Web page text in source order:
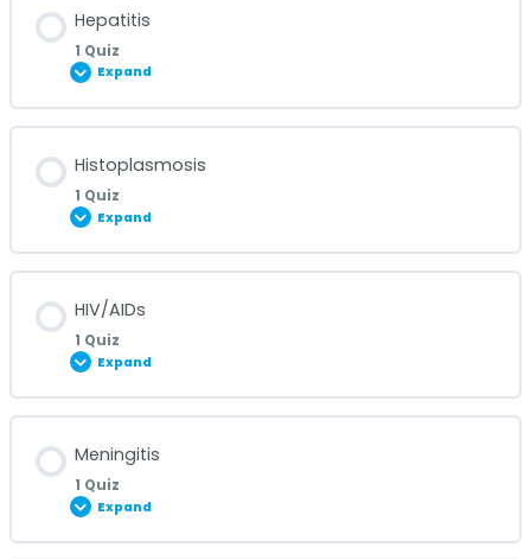
Gastroenteritis Quiz
Hepatitis
1 Quiz
Expand
Hepatitis Quiz
Histoplasmosis
1 Quiz
Expand
Lesson Content
Histoplasmosis Quiz
HIV/AIDs
1 Quiz
Expand
HIV/AIDs Quiz
Meningitis
1 Quiz
Expand